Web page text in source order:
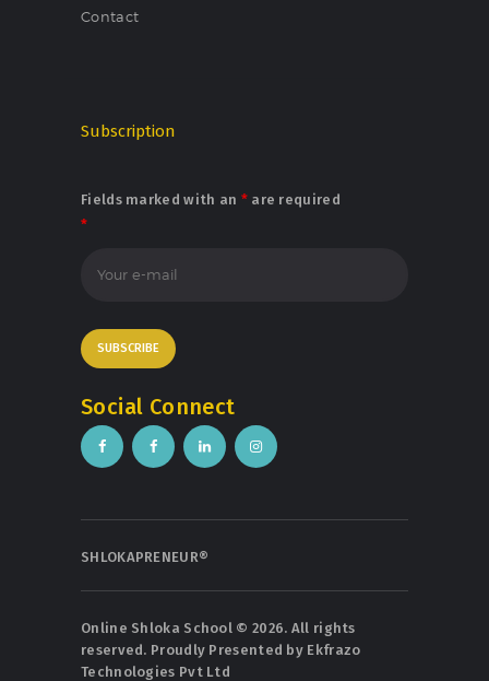
Contact
Subscription
Fields marked with an *are required
*
Social Connect
SHLOKAPRENEUR®
Online Shloka School © 2026. All rights
reserved. Proudly Presented by Ekfrazo
Technologies Pvt Ltd